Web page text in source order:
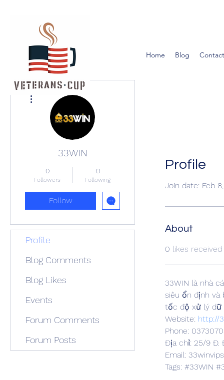
Home Blog
Profile
Join date: Feb
About
0 likes received
33WIN là nhà
siêu ổn định và
tốc độ xử lý dữ
Website: http://
Phone:
Địa chỉ: 25/9 Đ.
Email:
Tags: #33WIN
33WIN
0
Followers
0
Following
Follow
Profile
Blog Comments
Blog Likes
Events
Forum Comments
Forum Posts